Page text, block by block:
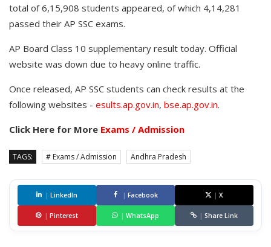
total of 6,15,908 students appeared, of which 4,14,281
passed their AP SSC exams.
AP Board Class 10 supplementary result today. Official
website was down due to heavy online traffic.
Once released, AP SSC students can check results at the
following websites - esults.ap.gov.in, bse.ap.gov.in.
Click Here for More Exams / Admission
TAGS: # Exams / Admission Andhra Pradesh
| LinkedIn | Facebook | X
| Pinterest | WhatsApp | Share Link